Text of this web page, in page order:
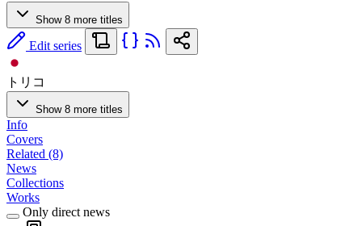
Show 8 more titles
Edit series
トリコ
Show 8 more titles
Info
Covers
Related (8)
News
Collections
Works
Only direct news